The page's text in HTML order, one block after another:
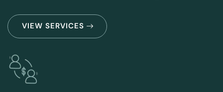
VIEW SERVICES